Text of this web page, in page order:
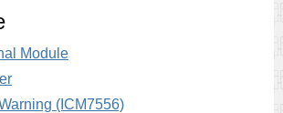
Module
(ICM7556)